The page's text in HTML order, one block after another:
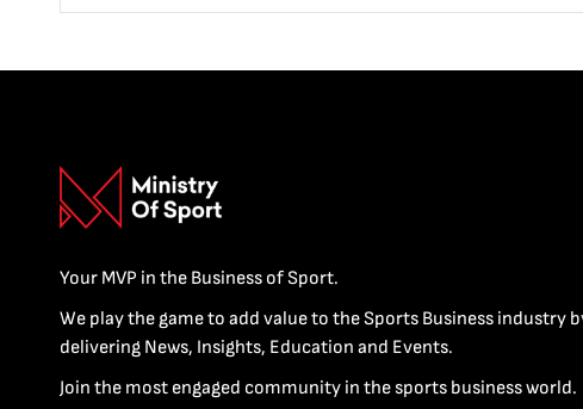
Your MVP in the Business of Sport.
We play the game to add value to the Sports Business industry
delivering News, Insights, Education and Events.
Join the most engaged community in the sports business world.